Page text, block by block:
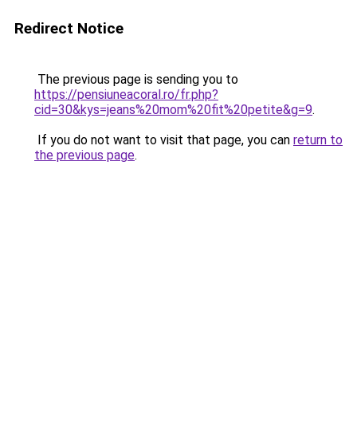
Redirect Notice
The previous page is sending you to
https://pensiuneacoral.ro/fr.php?
cid=30&kys=jeans%20mom%20fit%20petite&g=9.
If you do not want to visit that page, you can return to
the previous page.